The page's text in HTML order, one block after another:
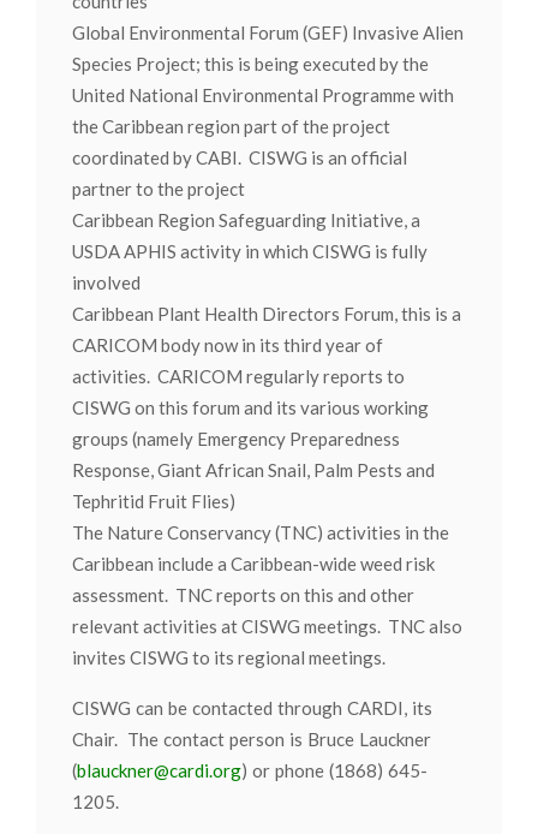
Global Environmental Forum (GEF) Invasive Alien
Species Project; this is being executed by the
United National Environmental Programme with
the Caribbean region part of the project
coordinated by CABI. CISWG is an official
partner to the project
Caribbean Region Safeguarding Initiative, a
USDA APHIS activity in which CISWG is fully
involved
Caribbean Plant Health Directors Forum, this is a
CARICOM body now in its third year of
activities. CARICOM regularly reports to
CISWG on this forum and its various working
groups (namely Emergency Preparedness
Response, Giant African Snail, Palm Pests and
Tephritid Fruit Flies)
The Nature Conservancy (TNC) activities in the
Caribbean include a Caribbean-wide weed risk
assessment. TNC reports on this and other
relevant activities at CISWG meetings. TNC also
invites CISWG to its regional meetings.
CISWG can be contacted through CARDI, its
Chair. The contact person is Bruce Lauckner
(blauckner@cardi.org) or phone (1868) 645-
1205.